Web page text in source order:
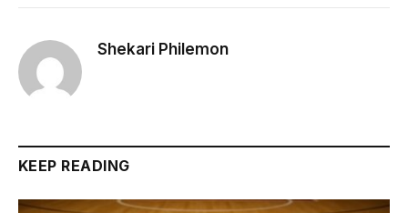
Shekari Philemon
KEEP READING